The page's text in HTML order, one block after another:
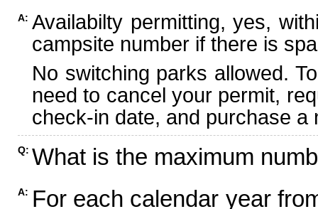
A: Availabilty permitting, yes,
campsite number if there is
No switching parks allowed.
need to cancel your permit,
check-in date, and purchase
Q: What is the maximum
A: For each calendar year